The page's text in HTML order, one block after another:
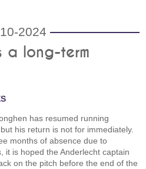
2024
a long-term
has resumed running
his return is not for immediately.
months of absence due to
it is hoped the Anderlecht captain
on the pitch before the end of the